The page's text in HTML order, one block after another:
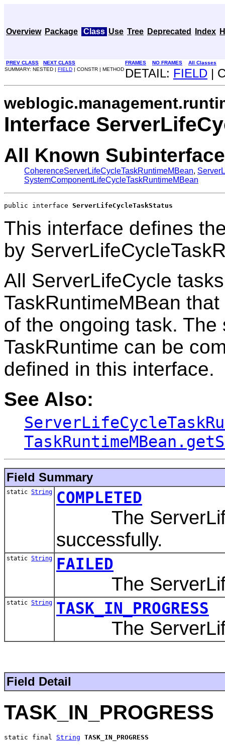
Overview Package Class Use Tree Deprecated Index
PREV CLASS NEXT CLASS FRAMES NO FRAMES
All Classes
SUMMARY: NESTED | FIELD | CONSTR | METHOD DETAIL: FIELD |
Interface
All Known
CoherenceServerLifeCycleTaskRuntimeMBean,
SystemComponentLifeCycleTaskRuntimeMBean
public interface ServerLifeCycleTaskStatus
This interface defines
by
All ServerLifeCycle
TaskRuntimeMBean
of the ongoing task.
TaskRuntime can be
defined in this interface.
See Also:
Field Summary
static String COMPLETED
The
successfully.
static String FAILED
The
static String TASK_IN_PROGRESS
The
Field Detail
TASK_IN_PROGRESS
static final String TASK_IN_PROGRESS